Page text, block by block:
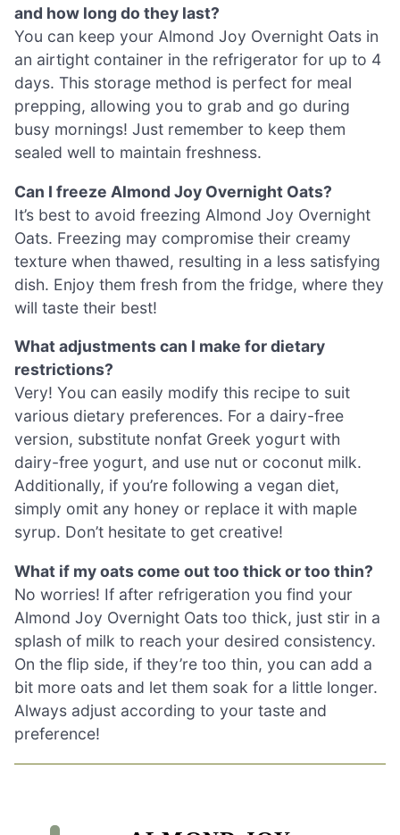
and how long do they last?
You can keep your Almond Joy Overnight Oats in
an airtight container in the refrigerator for up to 4
days. This storage method is perfect for meal
prepping, allowing you to grab and go during
busy mornings! Just remember to keep them
sealed well to maintain freshness.
Can I freeze Almond Joy Overnight Oats?
It’s best to avoid freezing Almond Joy Overnight
Oats. Freezing may compromise their creamy
texture when thawed, resulting in a less satisfying
dish. Enjoy them fresh from the fridge, where they
will taste their best!
What adjustments can I make for dietary
restrictions?
Very! You can easily modify this recipe to suit
various dietary preferences. For a dairy-free
version, substitute nonfat Greek yogurt with
dairy-free yogurt, and use nut or coconut milk.
Additionally, if you’re following a vegan diet,
simply omit any honey or replace it with maple
syrup. Don’t hesitate to get creative!
What if my oats come out too thick or too thin?
No worries! If after refrigeration you find your
Almond Joy Overnight Oats too thick, just stir in a
splash of milk to reach your desired consistency.
On the flip side, if they’re too thin, you can add a
bit more oats and let them soak for a little longer.
Always adjust according to your taste and
preference!